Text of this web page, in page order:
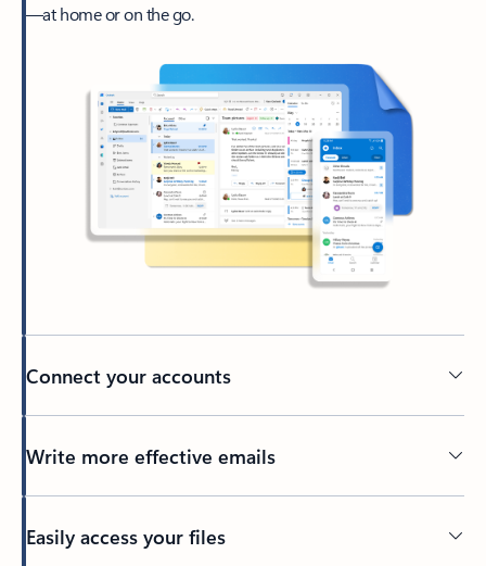
—at home or on the go.
Connect your accounts
Write more effective emails
Easily access your files